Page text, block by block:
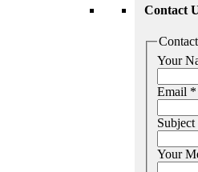
Contact
Your
Email *
Subject
Your